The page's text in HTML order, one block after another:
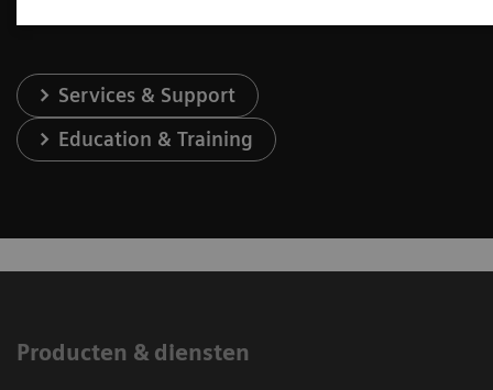
Services & Support
Education & Training
Producten & diensten